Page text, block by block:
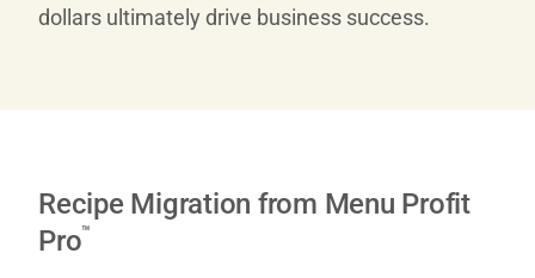
dollars ultimately drive business success.
Recipe Migration from Menu Profit
Pro™